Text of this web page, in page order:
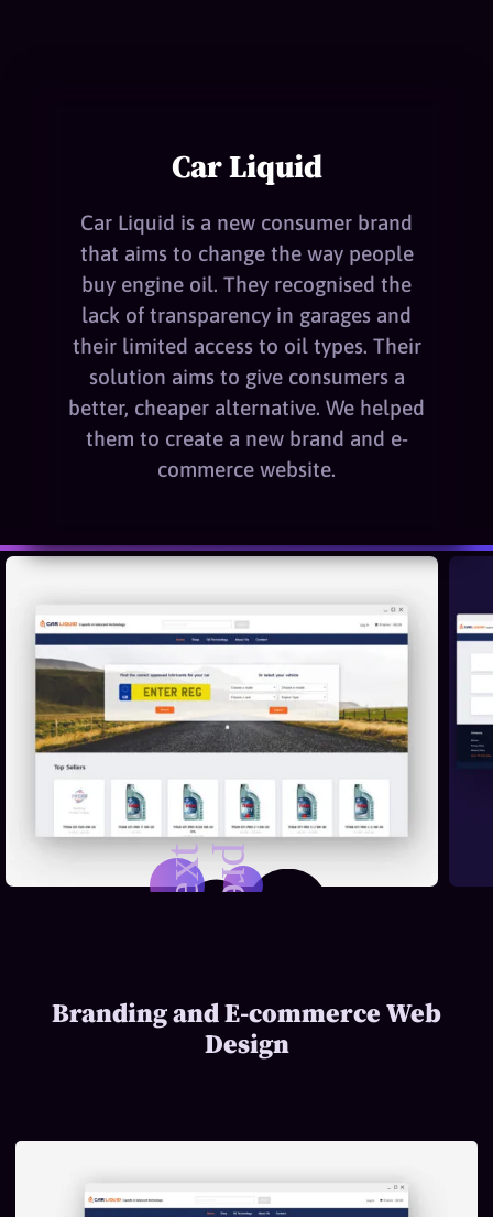
Car Liquid
Car Liquid is a new consumer brand
that aims to change the way people
buy engine oil. They recognised the
lack of transparency in garages and
their limited access to oil types. Their
solution aims to give consumers a
better, cheaper alternative. We helped
them to create a new brand and e-
commerce website.
Branding and E-commerce Web
Design